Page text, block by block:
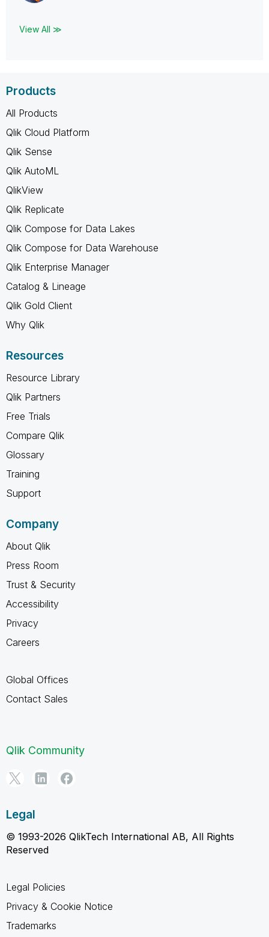
View All ≫
Products
All Products
Qlik Cloud Platform
Qlik Sense
Qlik AutoML
QlikView
Qlik Replicate
Qlik Compose for Data Lakes
Qlik Compose for Data Warehouse
Qlik Enterprise Manager
Catalog & Lineage
Qlik Gold Client
Why Qlik
Resources
Resource Library
Qlik Partners
Free Trials
Compare Qlik
Glossary
Training
Support
Company
About Qlik
Press Room
Trust & Security
Accessibility
Privacy
Careers
Global Offices
Contact Sales
Qlik Community
Legal
© 1993-2026 QlikTech International AB, All Rights
Reserved
Legal Policies
Privacy & Cookie Notice
Trademarks